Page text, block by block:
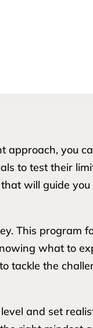
you
to test their
that will guide
This program
what to
tackle the
and set